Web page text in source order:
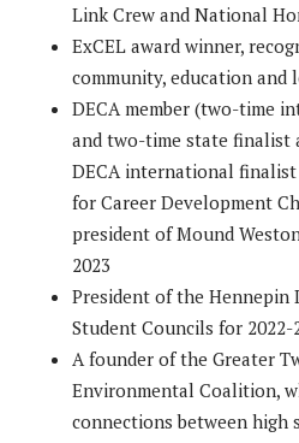
Link Crew and National
ExCEL award winner,
community, education and
DECA member (two-time
and two-time state finalist
DECA international
for Career Development
president of Mound
2023
President of the Hennepin
Student Councils for 2022-
A founder of the Greater
Environmental Coalition,
connections between high